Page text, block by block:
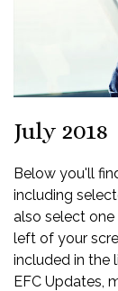
July 2018
Below you'll
including
also select
left of your
included in the
EFC Updates,